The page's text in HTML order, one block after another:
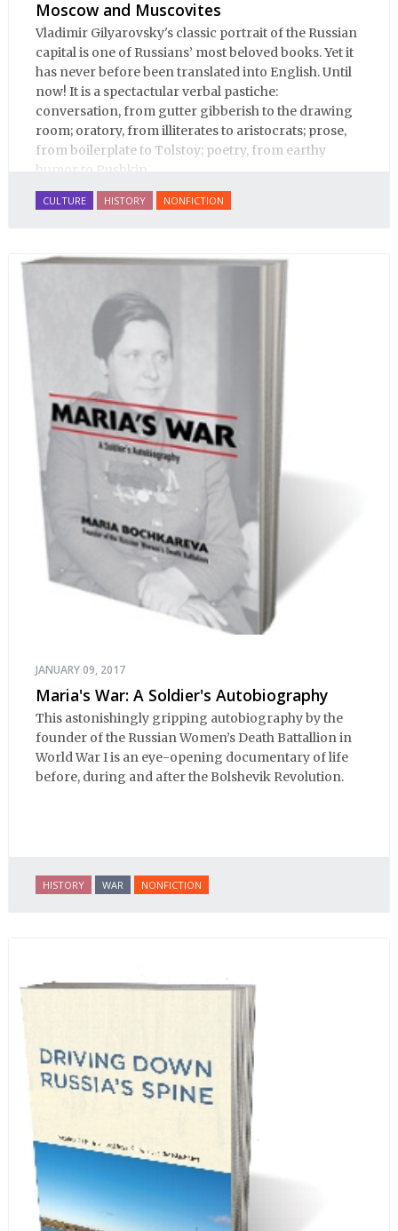
Moscow and Muscovites
Vladimir Gilyarovsky's classic portrait of the Russian
capital is one of Russians’ most beloved books. Yet it
has never before been translated into English. Until
now! It is a spectactular verbal pastiche:
conversation, from gutter gibberish to the drawing
room; oratory, from illiterates to aristocrats; prose,
from boilerplate to Tolstoy; poetry, from earthy
humor to Pushkin.
CULTURE HISTORY NONFICTION
JANUARY 09, 2017
Maria's War: A Soldier's Autobiography
This astonishingly gripping autobiography by the
founder of the Russian Women’s Death Battallion in
World War I is an eye-opening documentary of life
before, during and after the Bolshevik Revolution.
HISTORY WAR NONFICTION